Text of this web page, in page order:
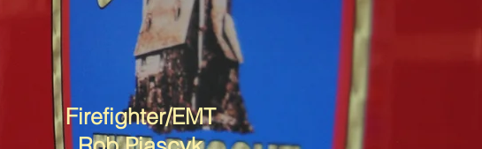
Firefighter/EMT